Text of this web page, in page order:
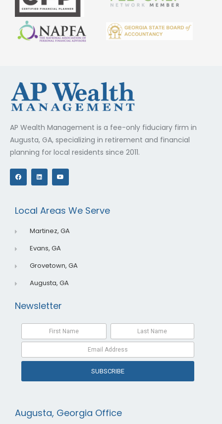
AP Wealth Management is a fee-only fiduciary firm in
Augusta, GA, specializing in retirement and financial
planning for local residents since 2011.
F
a
c
k
L
i
n
Y
o
Local Areas We Serve
Martinez, GA
Evans, GA
Grovetown, GA
Augusta, GA
Newsletter
SUBSCRIBE
Augusta, Georgia Office